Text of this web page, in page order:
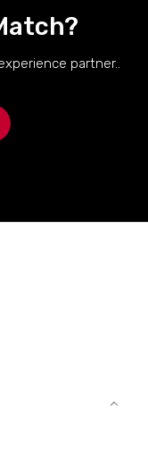
partner..